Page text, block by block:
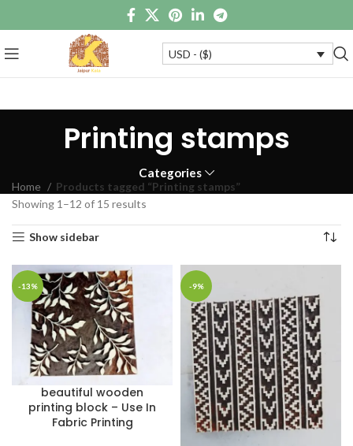
USD - ($)
Printing stamps
Categories
Home
Products tagged “Printing stamps”
Showing 1–12 of 15 results
Show sidebar
-13%
beautiful wooden
printing block – Use In
Fabric Printing
-9%